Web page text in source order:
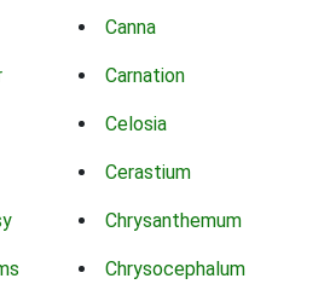
Canna
Carnation
Celosia
Cerastium
Chrysanthemum
Chrysocephalum